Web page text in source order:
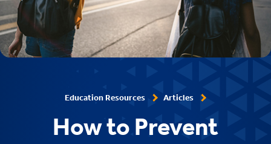
Education Resources Articles
How to Prevent